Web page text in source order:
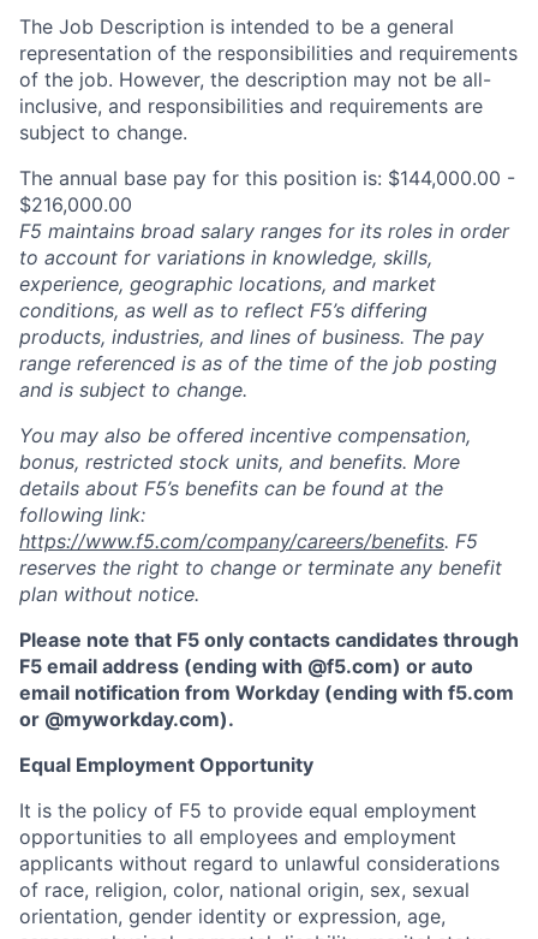
The Job Description is intended to be a general
representation of the responsibilities and requirements
of the job. However, the description may not be all-
inclusive, and responsibilities and requirements are
subject to change.
The annual base pay for this position is: $144,000.00 -
$216,000.00
F5 maintains broad salary ranges for its roles in order
to account for variations in knowledge, skills,
experience, geographic locations, and market
conditions, as well as to reflect F5’s differing
products, industries, and lines of business. The pay
range referenced is as of the time of the job posting
and is subject to change.
You may also be offered incentive compensation,
bonus, restricted stock units, and benefits. More
details about F5’s benefits can be found at the
following link:
https://www.f5.com/company/careers/benefits. F5
reserves the right to change or terminate any benefit
plan without notice.
Please note that F5 only contacts candidates through
F5 email address (ending with @f5.com) or auto
email notification from Workday (ending with f5.com
or @myworkday.com).
Equal Employment Opportunity
It is the policy of F5 to provide equal employment
opportunities to all employees and employment
applicants without regard to unlawful considerations
of race, religion, color, national origin, sex, sexual
orientation, gender identity or expression, age,